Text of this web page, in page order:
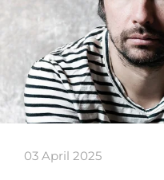
03 April 2025